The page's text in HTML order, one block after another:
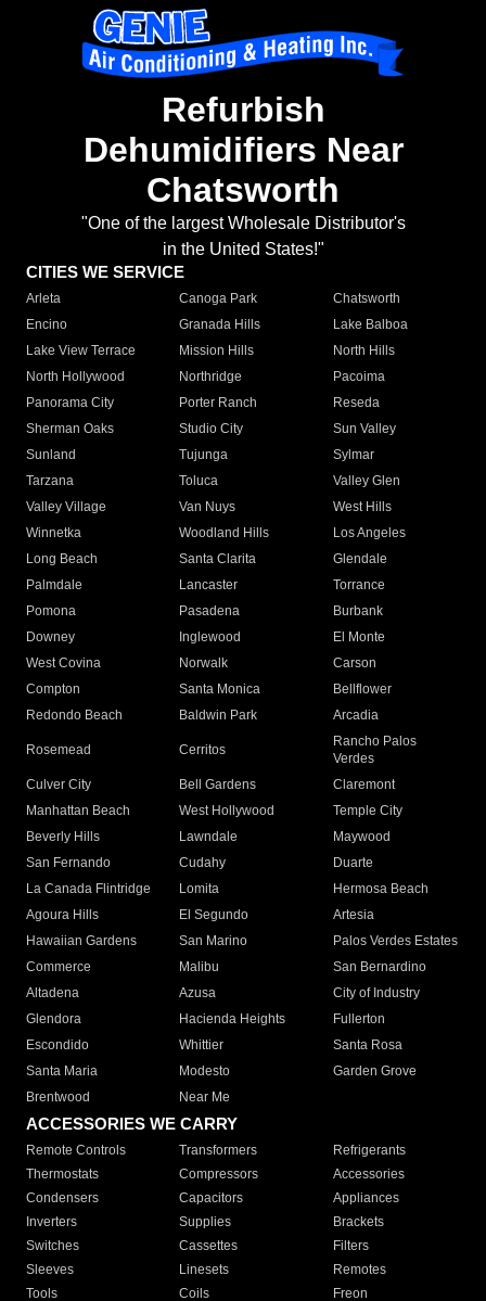
Refurbish
Dehumidifiers Near
Chatsworth
"One of the largest Wholesale Distributor's
in the United States!"
CITIES WE SERVICE
Arleta Canoga Park
Chatsworth
Encino
Granada Hills
Lake Balboa
Lake View Terrace
Mission Hills
North Hills
North Hollywood
Northridge
Pacoima
Panorama City
Porter Ranch
Reseda
Sherman Oaks
Studio City
Sun Valley
Sunland
Tujunga
Sylmar
Tarzana
Toluca
Valley Glen
Valley Village
Van Nuys
West Hills
Winnetka
Woodland Hills
Los Angeles
Long Beach
Santa Clarita
Glendale
Palmdale
Lancaster
Torrance
Pomona
Pasadena
Burbank
Downey
Inglewood
El Monte
West Covina
Norwalk
Carson
Compton
Santa Monica
Bellflower
Redondo Beach
Baldwin Park Arcadia
Rosemead Cerritos
Rancho Palos
Verdes
Culver City
Bell Gardens
Claremont
Manhattan Beach
West Hollywood
Temple City
Beverly Hills
Lawndale
Maywood
San Fernando
Cudahy
Duarte
La Canada Flintridge
Lomita
Hermosa Beach
Agoura Hills
El Segundo
Artesia
Hawaiian Gardens
San Marino
Palos Verdes Estates
Commerce
Malibu
San Bernardino
Altadena
Azusa
City of Industry
Glendora
Hacienda Heights
Fullerton
Escondido
Whittier
Santa Rosa
Santa Maria
Modesto
Garden Grove
Brentwood
Near Me
ACCESSORIES WE CARRY
Remote Controls Transformers
Refrigerants
Thermostats
Compressors
Accessories
Condensers
Capacitors
Appliances
Inverters
Supplies
Brackets
Switches
Cassettes
Filters
Sleeves
Linesets
Remotes
Tools
Coils Freon